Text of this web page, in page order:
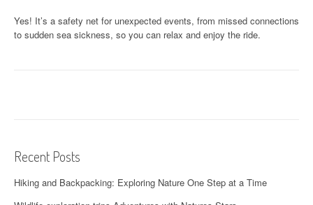
Yes! It’s a safety net for unexpected events, from missed connections
to sudden sea sickness, so you can relax and enjoy the ride.
Recent Posts
Hiking and Backpacking: Exploring Nature One Step at a Time